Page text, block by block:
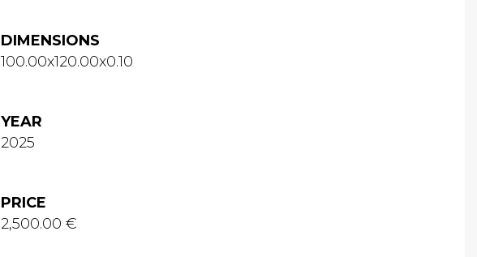
DIMENSIONS
100.00x120.00x0.10
YEAR
2025
PRICE
2,500.00 €